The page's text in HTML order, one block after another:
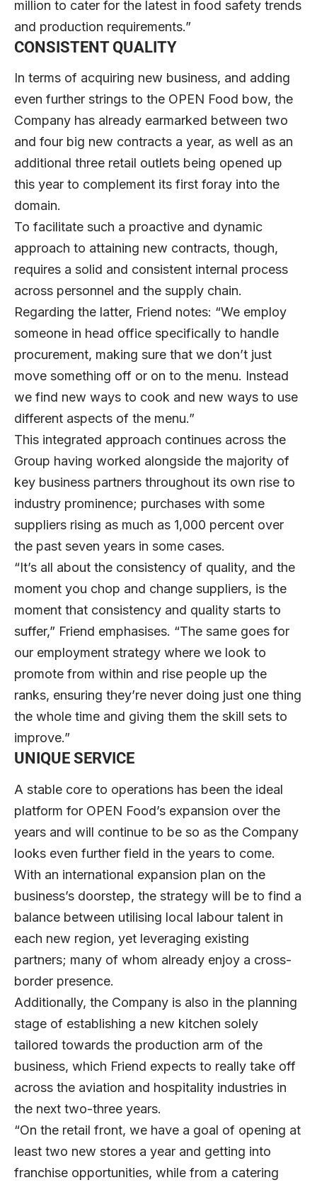
million to cater for the latest in food safety trends
and production requirements.”
CONSISTENT QUALITY
In terms of acquiring new business, and adding
even further strings to the OPEN Food bow, the
Company has already earmarked between two
and four big new contracts a year, as well as an
additional three retail outlets being opened up
this year to complement its first foray into the
domain.
To facilitate such a proactive and dynamic
approach to attaining new contracts, though,
requires a solid and consistent internal process
across personnel and the supply chain.
Regarding the latter, Friend notes: “We employ
someone in head office specifically to handle
procurement, making sure that we don’t just
move something off or on to the menu. Instead
we find new ways to cook and new ways to use
different aspects of the menu.”
This integrated approach continues across the
Group having worked alongside the majority of
key business partners throughout its own rise to
industry prominence; purchases with some
suppliers rising as much as 1,000 percent over
the past seven years in some cases.
“It’s all about the consistency of quality, and the
moment you chop and change suppliers, is the
moment that consistency and quality starts to
suffer,” Friend emphasises. “The same goes for
our employment strategy where we look to
promote from within and rise people up the
ranks, ensuring they’re never doing just one thing
the whole time and giving them the skill sets to
improve.”
UNIQUE SERVICE
A stable core to operations has been the ideal
platform for OPEN Food’s expansion over the
years and will continue to be so as the Company
looks even further field in the years to come.
With an international expansion plan on the
business’s doorstep, the strategy will be to find a
balance between utilising local labour talent in
each new region, yet leveraging existing
partners; many of whom already enjoy a cross-
border presence.
Additionally, the Company is also in the planning
stage of establishing a new kitchen solely
tailored towards the production arm of the
business, which Friend expects to really take off
across the aviation and hospitality industries in
the next two-three years.
“On the retail front, we have a goal of opening at
least two new stores a year and getting into
franchise opportunities, while from a catering